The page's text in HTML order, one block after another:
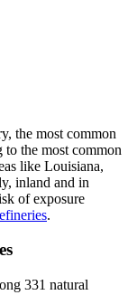
the most common
to the most common
like Louisiana,
inland and in
of exposure
.
331 natural